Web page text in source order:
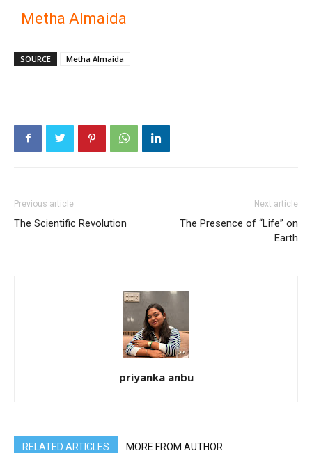
Metha Almaida
SOURCE Metha Almaida
Previous article
The Scientific Revolution
Next article
The Presence of “Life” on
Earth
priyanka anbu
RELATED ARTICLES MORE FROM AUTHOR